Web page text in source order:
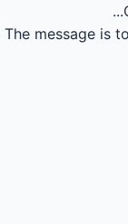
The message is